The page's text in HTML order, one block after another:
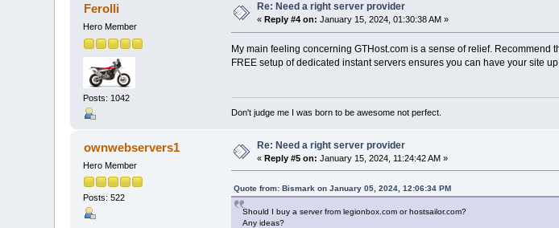
Ferolli
Hero Member
Posts: 1042
Re: Need a right server provider
« Reply #4 on: January 15, 2024, 01:30:38 AM »
My main feeling concerning GTHost.com is a sense of relief. Recommend
FREE setup of dedicated instant servers ensures you can have your site
Don't judge me I was born to be awesome not perfect.
ownwebservers1
Hero Member
Posts: 522
Re: Need a right server provider
«Reply #5 on: January 15, 2024, 11:24:42 AM »
Quote from: Bismark on January 05, 2024, 12:06:34 PM
Should I buy a server from legionbox.com or hostsailor.com?
Any ideas?